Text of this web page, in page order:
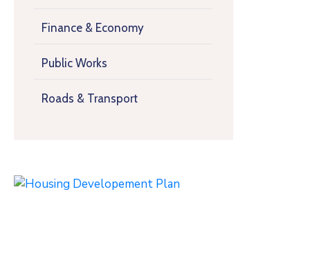
Finance & Economy
Public Works
Roads & Transport